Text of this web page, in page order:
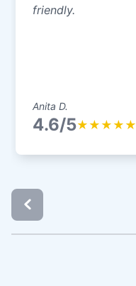
friendly.
Anita D.
4.6/5★ ★ ★ ★ ★